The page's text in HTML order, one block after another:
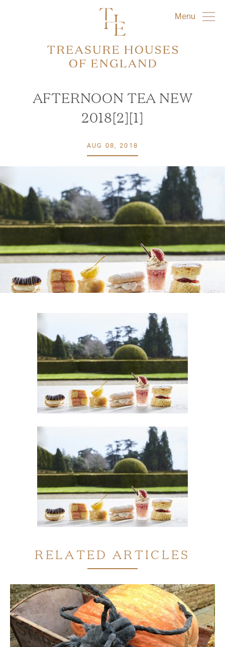
Menu
AFTERNOON TEA NEW
2018[2][1]
AUG 08, 2018
RELATED ARTICLES